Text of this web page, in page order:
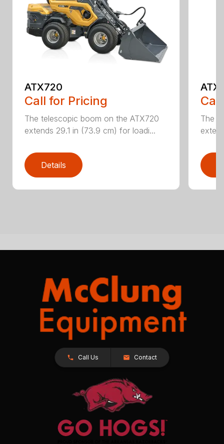
ATX720
Call for Pricing
The telescopic boom on the ATX720
extends 29.1 in (73.9 cm) for loadi...
Details
The
Call Us Contact